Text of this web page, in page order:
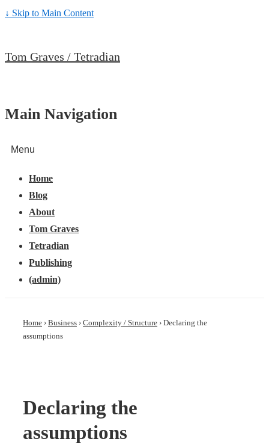
↓ Skip to Main Content
Tom Graves / Tetradian
Main Navigation
Menu
Home
Blog
About
Tom Graves
Tetradian
Publishing
(admin)
Home › Business › Complexity / Structure › Declaring the
assumptions
Declaring the
assumptions